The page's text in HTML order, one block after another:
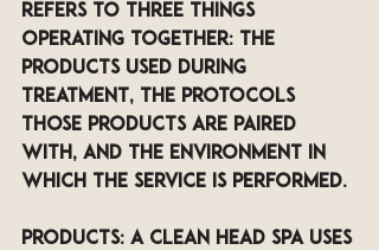
refers to three things
operating together: the
products used during
treatment, the protocols
those products are paired
with, and the environment in
which the service is performed.
Products: A clean head spa uses